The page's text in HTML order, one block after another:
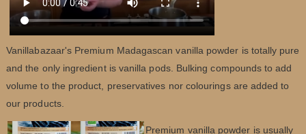
Vanillabazaar's Premium Madagascan vanilla powder is totally pure
and the only ingredient is vanilla pods. Bulking compounds to add
volume to the product, preservatives nor colourings are added to
our products.
Premium vanilla powder is usually